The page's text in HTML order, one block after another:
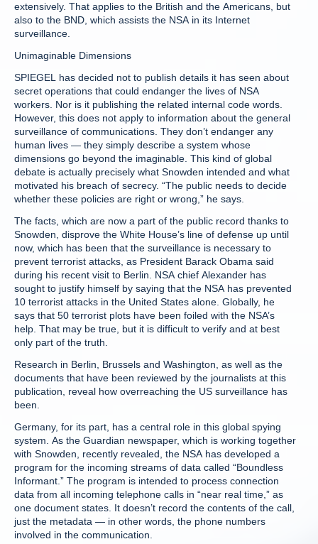
extensively. That applies to the British and the Americans, but
also to the BND, which assists the NSA in its Internet
surveillance.
Unimaginable Dimensions
SPIEGEL has decided not to publish details it has seen about
secret operations that could endanger the lives of NSA
workers. Nor is it publishing the related internal code words.
However, this does not apply to information about the general
surveillance of communications. They don’t endanger any
human lives — they simply describe a system whose
dimensions go beyond the imaginable. This kind of global
debate is actually precisely what Snowden intended and what
motivated his breach of secrecy. “The public needs to decide
whether these policies are right or wrong,” he says.
The facts, which are now a part of the public record thanks to
Snowden, disprove the White House’s line of defense up until
now, which has been that the surveillance is necessary to
prevent terrorist attacks, as President Barack Obama said
during his recent visit to Berlin. NSA chief Alexander has
sought to justify himself by saying that the NSA has prevented
10 terrorist attacks in the United States alone. Globally, he
says that 50 terrorist plots have been foiled with the NSA’s
help. That may be true, but it is difficult to verify and at best
only part of the truth.
Research in Berlin, Brussels and Washington, as well as the
documents that have been reviewed by the journalists at this
publication, reveal how overreaching the US surveillance has
been.
Germany, for its part, has a central role in this global spying
system. As the Guardian newspaper, which is working together
with Snowden, recently revealed, the NSA has developed a
program for the incoming streams of data called “Boundless
Informant.” The program is intended to process connection
data from all incoming telephone calls in “near real time,” as
one document states. It doesn’t record the contents of the call,
just the metadata — in other words, the phone numbers
involved in the communication.